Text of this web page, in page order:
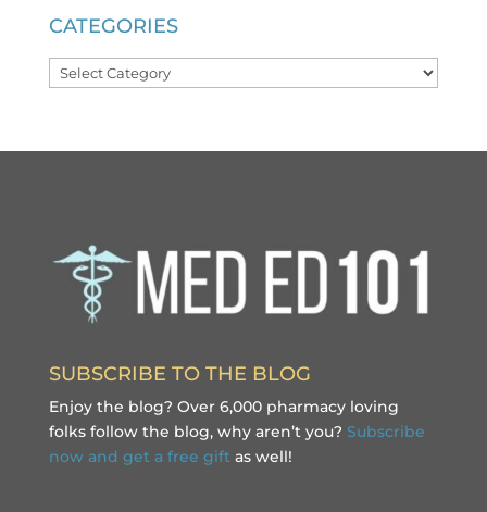
CATEGORIES
Categories
SUBSCRIBE TO THE BLOG
Enjoy the blog? Over 6,000 pharmacy loving
folks follow the blog, why aren’t you? Subscribe
now and get a free gift as well!